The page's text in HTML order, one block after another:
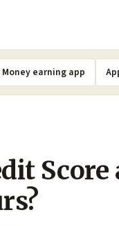
Money earning app
Score